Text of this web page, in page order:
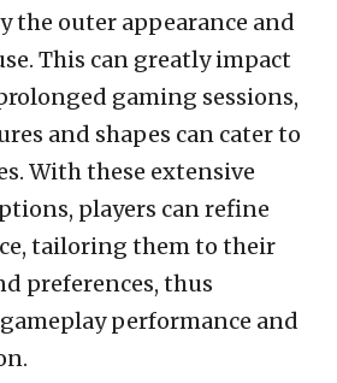
the outer appearance and
This can greatly impact
gaming sessions,
and shapes can cater to
With these extensive
players can refine
tailoring them to their
preferences, thus
performance and